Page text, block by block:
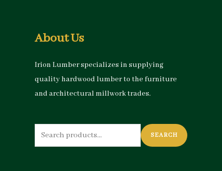
About Us
Irion Lumber specializes in supplying
quality hardwood lumber to the furniture
and architectural millwork trades.
Search
for:
SEARCH